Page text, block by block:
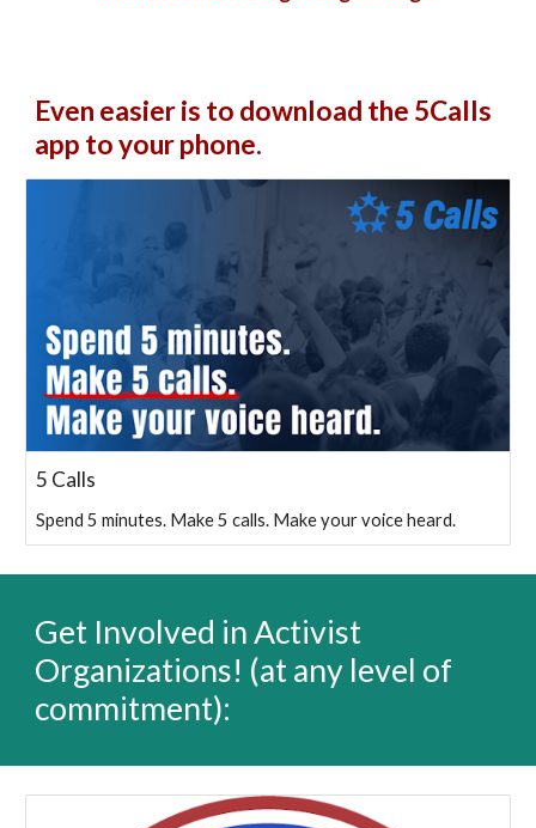
Even easier is to download the 5Calls
app to your phone.
5 Calls
Spend 5 minutes. Make 5 calls. Make your voice heard.
Get Involved in Activist
Organizations! (at any level of
commitment):